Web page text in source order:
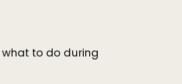
to do during